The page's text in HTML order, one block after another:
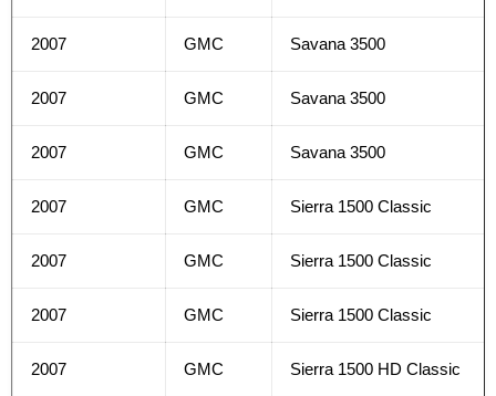
2007 GMC Savana 3500
2007 GMC Savana 3500
2007 GMC Savana 3500
2007 GMC Sierra 1500 Classic
2007 GMC Sierra 1500 Classic
2007 GMC Sierra 1500 Classic
2007 GMC Sierra 1500 HD Classic